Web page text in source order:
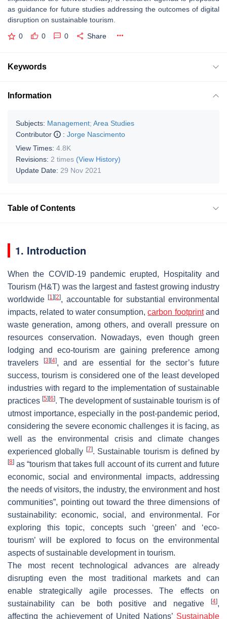
as guidance for future studies addressing the outcomes of digital
disruption on sustainable tourism.
0 0 0 Share
Keywords
Information
Subjects: Management; Area Studies
Contributor
: Jorge Nascimento
View Times: 4.8K
Revisions: 2 times (View History)
Update Date: 29 Nov 2021
Table of Contents
1. Introduction
When the COVID-19 pandemic erupted, Hospitality and
Tourism (H&T) was the largest and fastest growing industry
worldwide[1] [2], accountable for substantial environmental
impacts, related to water consumption,carbon footprintand
waste generation, among others, and overall pressure on
resources conservation. Nowadays, even though green
lodging and eco-tourism are gaining preference among
travelers
[3] [4], and are essential for the sector’s future
success, tourism is considered one of the least developed
industries with regard to the implementation of sustainable
practices [5] [6]. The development of sustainable tourism is of
utmost importance, especially in the post-pandemic period,
considering the severe economic challenges it is facing, as
well as the environmental crisis and climate changes
experienced globally [7]. Sustainable tourism is defined by
[8] as “tourism that takes full account of its current and future
economic, social and environmental impacts, addressing
the needs of visitors, the industry, the environment and host
communities”, pointing out toward the three dimensions of
sustainability: economic, social, and environmental. For
exploring this topic, concepts such ‘green’ and ‘eco-
tourism’ will be explored to focus on the environmental
aspects of sustainable development in tourism.
The most recent technological advances are already
disrupting even the most traditional markets and can
enable strategically agile processes. The effects on
sustainability can be both positive and negative
[4],
affecting the achievement of United Nations’ Sustainable